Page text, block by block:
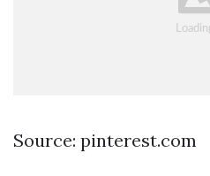
Source: pinterest.com